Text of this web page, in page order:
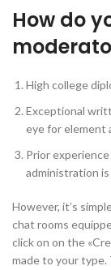
How do
High college
Exceptional
eye for element
Prior
administration
However, it’s
chat rooms
click on on the
made to your type.